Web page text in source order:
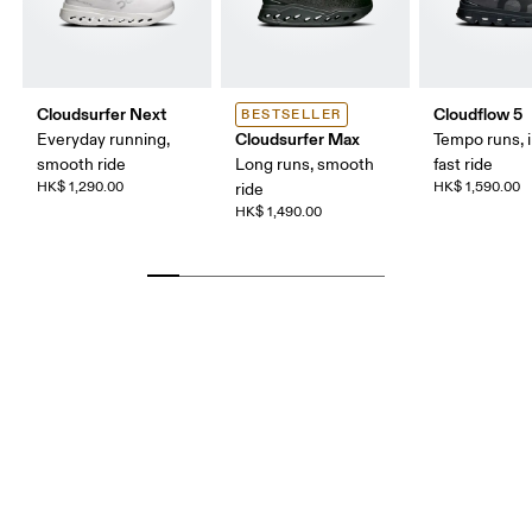
Cloudsurfer Next
Everyday running,
smooth ride
HK$ 1,290.00
BESTSELLER
Cloudsurfer Max
Long runs, smooth
ride
HK$ 1,490.00
Cloudflow 5
Tempo runs,
fast ride
HK$ 1,590.00